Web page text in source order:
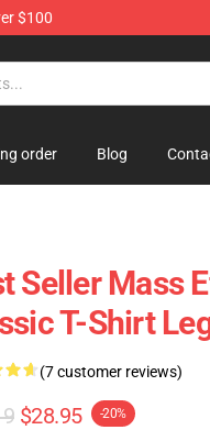
$100
order Blog
Seller Mass
T-Shirt
(7 customer reviews)
$28.95 -20%